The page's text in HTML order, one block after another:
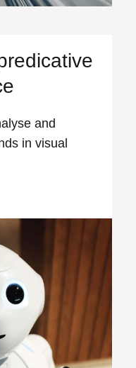
and
in visual
BENEFITS OF